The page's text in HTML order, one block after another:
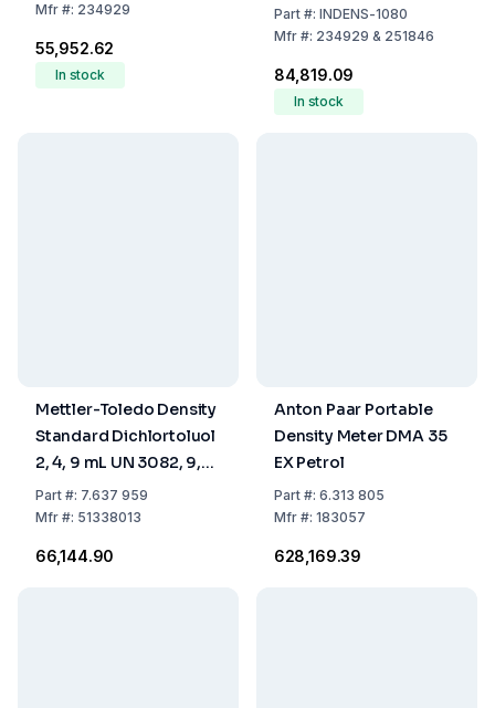
Mfr#: 234929
₹55,952.62
In stock
Part#: INDENS-1080
Mfr#: 234929 & 251846
₹84,819.09
In stock
Mettler-Toledo Density
Standard Dichlortoluol
2, 4, 9 mL UN 3082, 9,
III, (-)
Part#: 7.637 959
Mfr#: 51338013
₹66,144.90
Anton Paar Portable
Density Meter DMA 35
EX Petrol
Part#: 6.313 805
Mfr#: 183057
₹628,169.39